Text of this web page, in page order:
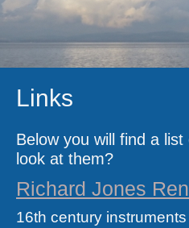
Links
Below you will find a
look at them?
Richard Jones
16th century instruments